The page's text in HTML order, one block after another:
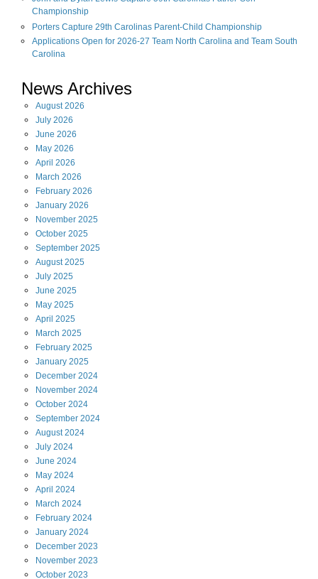
Championship
Porters Capture 29th Carolinas Parent-Child Championship
Applications Open for 2026-27 Team North Carolina and Team South
Carolina
News Archives
August 2026
July 2026
June 2026
May 2026
April 2026
March 2026
February 2026
January 2026
November 2025
October 2025
September 2025
August 2025
July 2025
June 2025
May 2025
April 2025
March 2025
February 2025
January 2025
December 2024
November 2024
October 2024
September 2024
August 2024
July 2024
June 2024
May 2024
April 2024
March 2024
February 2024
January 2024
December 2023
November 2023
October 2023